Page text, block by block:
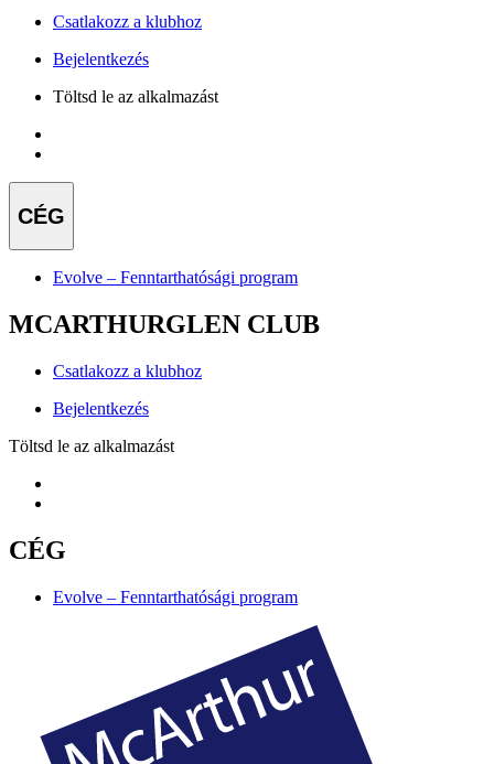
Csatlakozz a klubhoz
Bejelentkezés
Töltsd le az alkalmazást
CÉG
Evolve – Fenntarthatósági program
MCARTHURGLEN CLUB
Csatlakozz a klubhoz
Bejelentkezés
Töltsd le az alkalmazást
CÉG
Evolve – Fenntarthatósági program